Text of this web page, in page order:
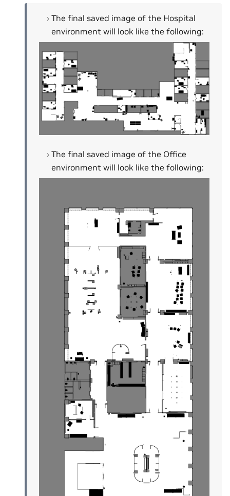
The final saved image of the Hospital
environment will look like the following:
The final saved image of the Office
environment will look like the following: